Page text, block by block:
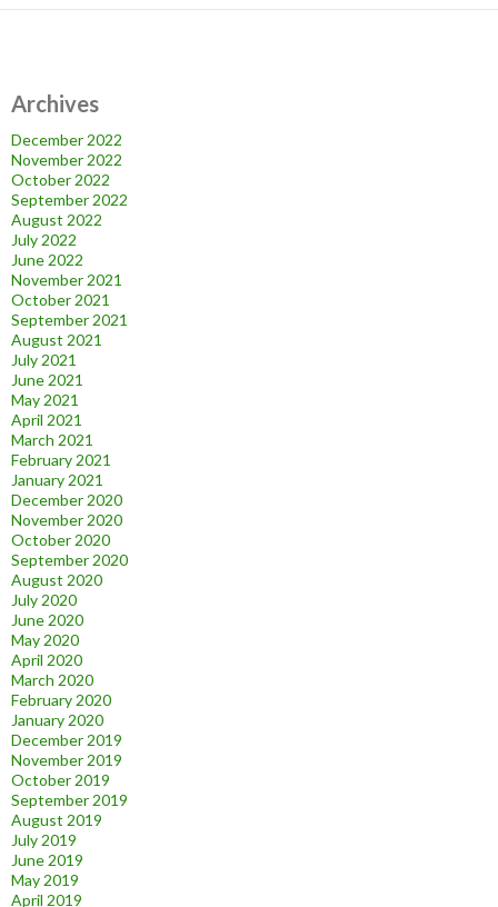
Archives
December 2022
November 2022
October 2022
September 2022
August 2022
July 2022
June 2022
November 2021
October 2021
September 2021
August 2021
July 2021
June 2021
May 2021
April 2021
March 2021
February 2021
January 2021
December 2020
November 2020
October 2020
September 2020
August 2020
July 2020
June 2020
May 2020
April 2020
March 2020
February 2020
January 2020
December 2019
November 2019
October 2019
September 2019
August 2019
July 2019
June 2019
May 2019
April 2019